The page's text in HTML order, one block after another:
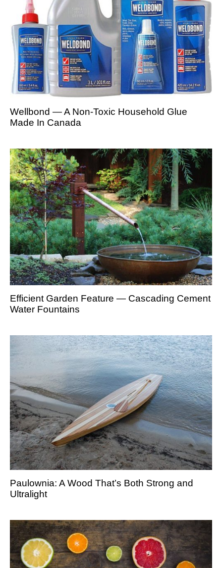
Wellbond — A Non-Toxic Household Glue
Made In Canada
Efficient Garden Feature — Cascading Cement
Water Fountains
Paulownia: A Wood That’s Both Strong and
Ultralight